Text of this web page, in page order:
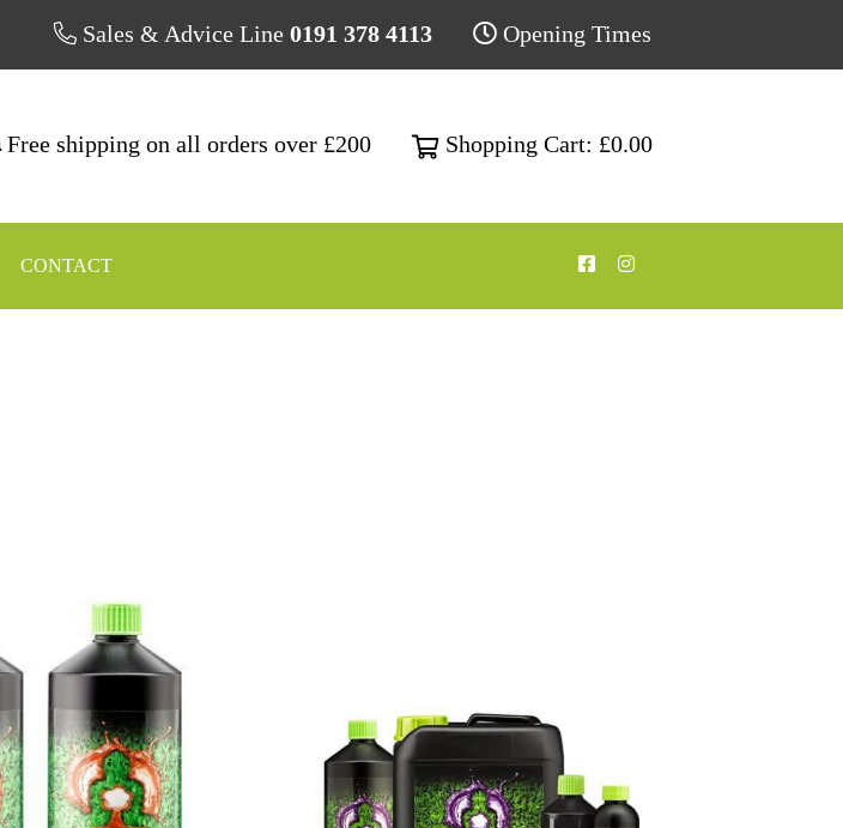
Sales & Advice Line 0191 378 4113 Opening Times
Free shipping on all orders over £200 Shopping Cart: £0.00
CONTACT